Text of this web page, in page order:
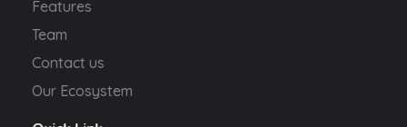
Features
Team
Contact us
Our Ecosystem